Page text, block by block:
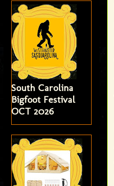
South Carolina
Bigfoot Festival
OCT 2026